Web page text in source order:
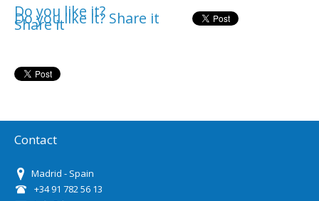
Do you like it?
Share it
Do you like it? Share it
Contact
Madrid - Spain
+34 91 782 56 13